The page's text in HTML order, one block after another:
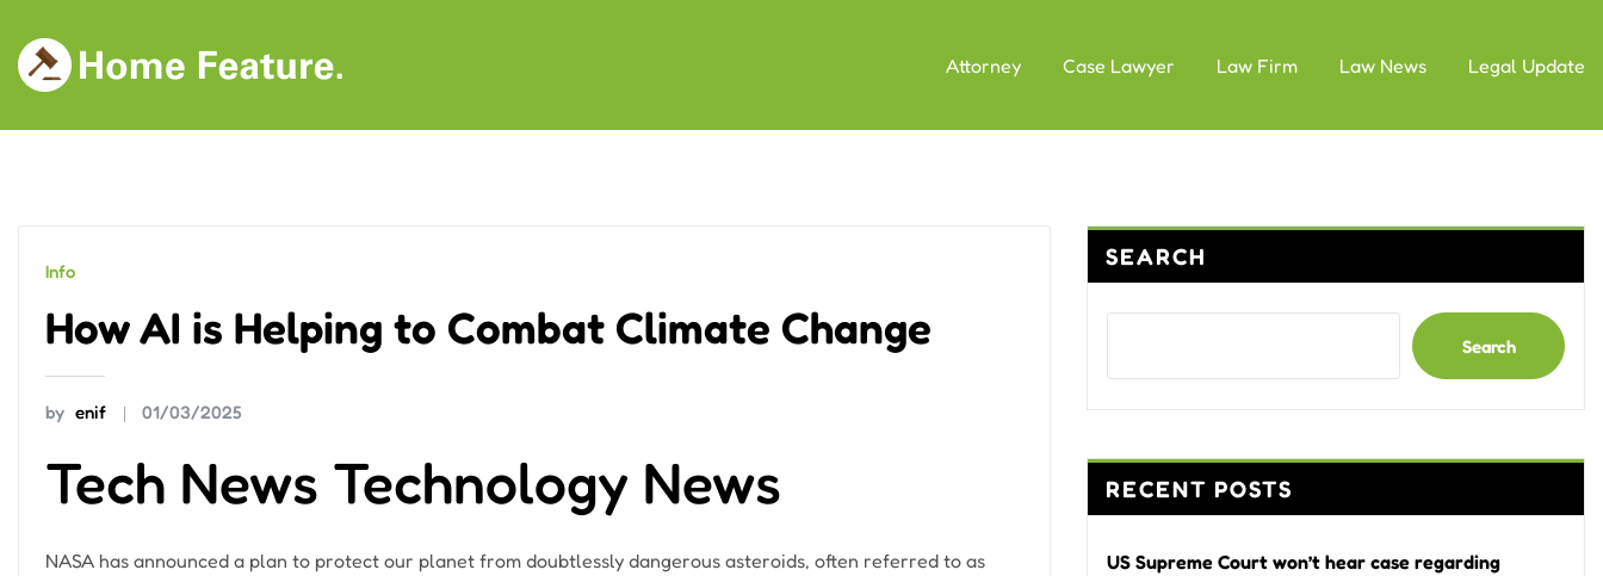
content
Attorney Case Lawyer Law Firm Law News Legal Update
Info
How AI is Helping to Combat Climate Change
by enif 01/03/2025
Tech News Technology News
NASA has announced a plan to protect our planet from doubtlessly dangerous asteroids, often referred to as
SEARCH
Search
RECENT POSTS
US Supreme Court won’t hear case regarding